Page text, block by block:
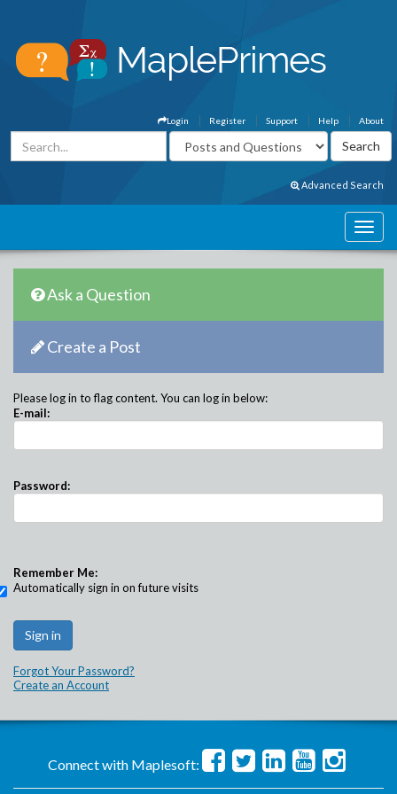
About
Help
Support
Register
Login
Advanced Search
Ask a Question
Create a Post
Please log in to flag content. You can log in below:
E-mail:
Password:
Remember Me:
Automatically sign in on future visits
Forgot Your Password?
Create an Account
Connect with Maplesoft: